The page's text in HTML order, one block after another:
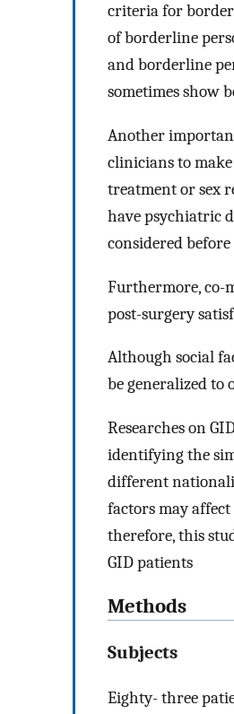
criteria for
of borderline
and borderline
sometimes show
Another
clinicians to
treatment or sex
have psychiatric
considered
Furthermore, co-
post-surgery
Although social
be generalized to
Researches on
identifying the
different
factors may
therefore, this
GID patients
Methods
Subjects
Eighty- three